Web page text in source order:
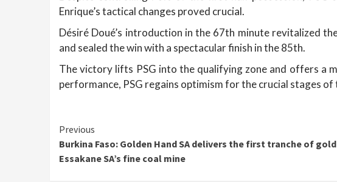
Enrique’s tactical changes proved crucial.
Désiré Doué’s introduction in the 67th minute revitalized
and sealed the win with a spectacular finish in the 85th.
The victory lifts PSG into the qualifying zone and offers a
performance, PSG regains optimism for the crucial stages
Continue
Reading
Previous
Burkina Faso: Golden Hand SA delivers the first tranche of gold
Essakane SA’s fine coal mine